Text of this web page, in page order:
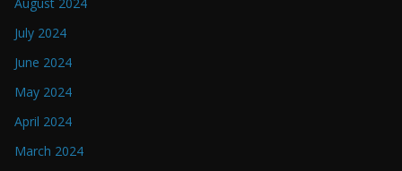
August 2024
July 2024
June 2024
May 2024
April 2024
March 2024